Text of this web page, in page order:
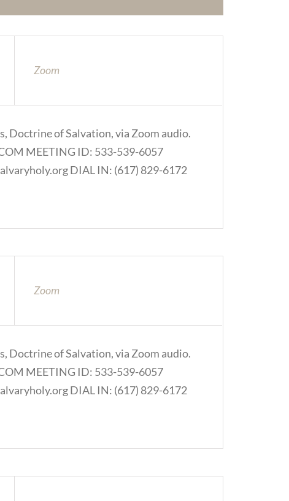
Zoom
Doctrine of Salvation, via Zoom audio.
MEETING ID: 533-539-6057
DIAL IN: (617) 829-6172
Zoom
Doctrine of Salvation, via Zoom audio.
MEETING ID: 533-539-6057
DIAL IN: (617) 829-6172